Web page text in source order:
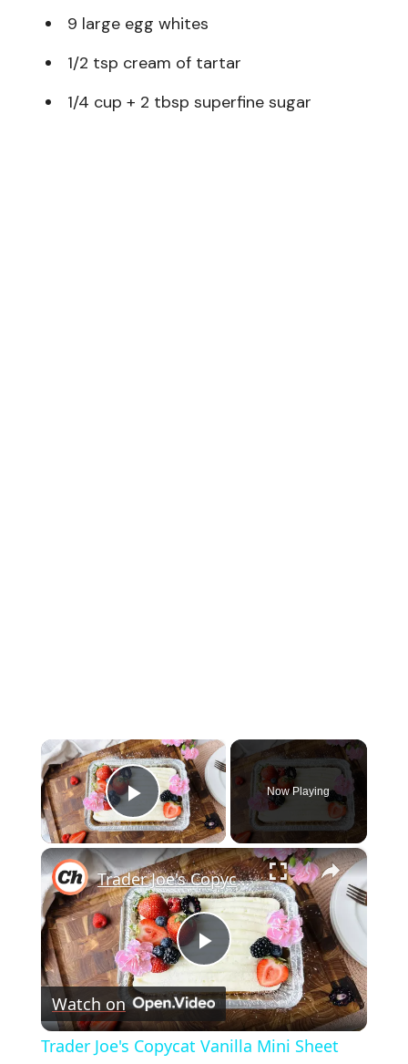
9 large egg whites
1/2 tsp cream of tartar
1/4 cup + 2 tbsp superfine sugar
×
Play Video
Now Playing
×
Play
Video
Trader Joe's Copycat Vanilla Mini Sheet Cake Recipe
Watch on
Trader Joe's Copycat Vanilla Mini Sheet